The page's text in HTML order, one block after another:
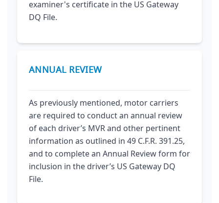
examiner's certificate in the US Gateway
DQ File.
ANNUAL REVIEW
As previously mentioned, motor carriers
are required to conduct an annual review
of each driver’s MVR and other pertinent
information as outlined in 49 C.F.R. 391.25,
and to complete an Annual Review form for
inclusion in the driver’s US Gateway DQ
File.